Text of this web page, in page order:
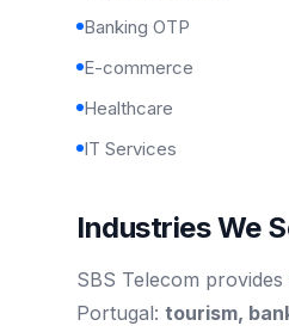
Banking OTP
E-commerce
Healthcare
IT Services
Industries We
SBS Telecom
Portugal: tourism,